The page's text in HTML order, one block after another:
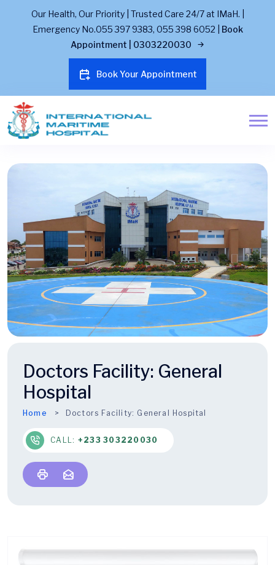
Our Health, Our Priority | Trusted Care 24/7 at IMaH. |
Emergency No.055 397 9383, 055 398 6052 | Book
Appointment | 0303220030
Book Your Appointment
Doctors Facility: General
Hospital
Home Doctors Facility: General Hospital
CALL: +233 303220030